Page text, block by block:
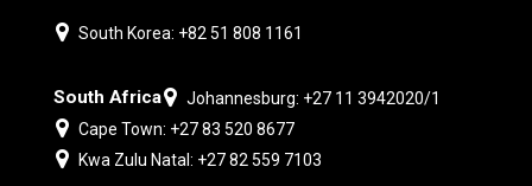
South Korea: +82 51 808 1161
South Africa
Johannesburg: +27 11 3942020/1
Cape Town: +27 83 520 8677
Kwa Zulu Natal: +27 82 559 7103